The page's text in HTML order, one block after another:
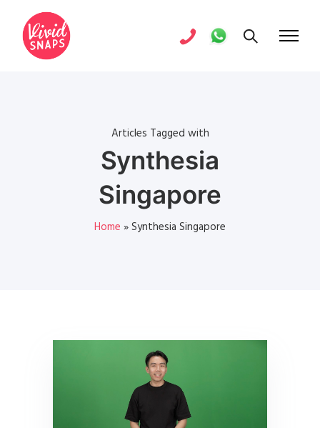
Articles Tagged with
Synthesia
Singapore
Home »Synthesia Singapore